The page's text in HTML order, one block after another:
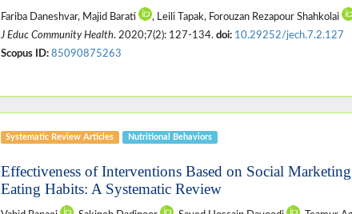
Fariba Daneshvar, Majid Barati
, Leili Tapak, Forouzan Rezapour Shahkolai
J Educ Community Health. 2020;7(2): 127-134. doi: 10.29252/jech.7.2.127
Scopus ID: 85090875263
Systematic Review Articles Nutritional Behaviors
Effectiveness of Interventions Based on Social
Eating Habits: A Systematic Review